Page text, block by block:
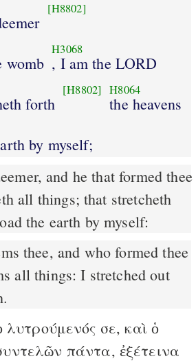
[H8802]
womb
H3068
, I am the LORD
forth
[H8802] H8064
the heavens
by myself;
and he that formed thee
all things; that stretcheth
the earth by myself:
all things: I stretched out
σε, καὶ ὁ
πάντα, ἐξέτεινα